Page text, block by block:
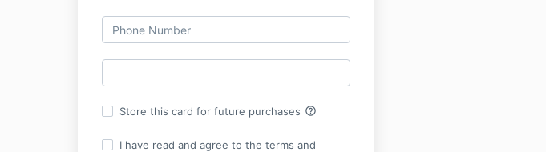
Store this card for future purchases help_outline
I have read and agree to the terms and